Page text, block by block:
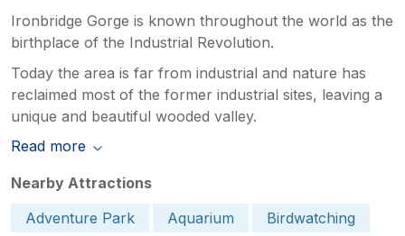
Ironbridge Gorge is known throughout the world as the
birthplace of the Industrial Revolution.
Today the area is far from industrial and nature has
reclaimed most of the former industrial sites, leaving a
unique and beautiful wooded valley.
Read more
Nearby Attractions
Adventure Park
Aquarium
Birdwatching